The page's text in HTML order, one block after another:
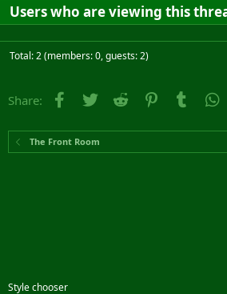
Users who are viewing this
Total: 2 (members: 0, guests: 2)
Share: Facebook
Twitter Reddit PinterestTumblr
The Front Room
Style chooser